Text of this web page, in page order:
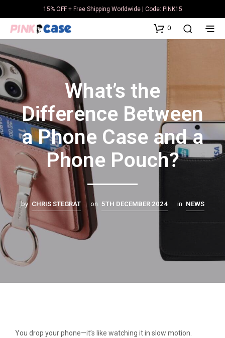
15% OFF + Free Shipping Worldwide | Code: PINK15
0
What’s the
Difference Between
a Phone Case and a
Phone Pouch?
by CHRIS STEGRAT on 5TH DECEMBER 2024 in NEWS
You drop your phone—it’s like watching it in slow motion.